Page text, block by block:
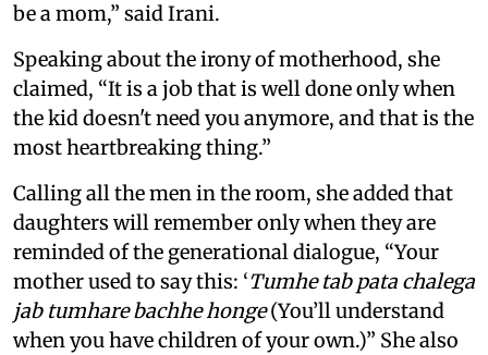
be a mom,” said Irani.
Speaking about the irony of motherhood, she
claimed, “It is a job that is well done only when
the kid doesn't need you anymore, and that is the
most heartbreaking thing.”
Calling all the men in the room, she added that
daughters will remember only when they are
reminded of the generational dialogue, “Your
mother used to say this: ‘Tumhe tab pata chalega
jab tumhare bachhe honge(You’ll understand
when you have children of your own.)” She also